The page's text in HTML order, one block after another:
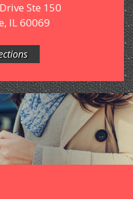
Ste 150
IL 60069